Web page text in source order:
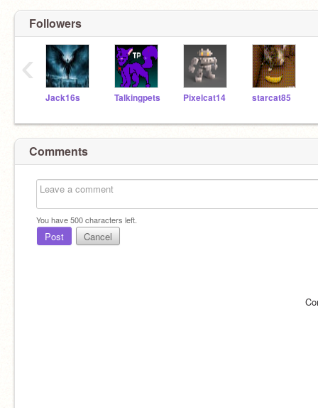
Followers
Jack16s Talkingpets Pixelcat14 starcat85
‹
Comments
You have500characters left.
Post Cancel